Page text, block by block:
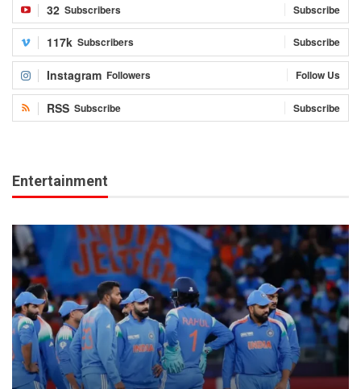
32 Subscribers Subscribe
117k Subscribers Subscribe
Instagram Followers Follow Us
RSS Subscribe Subscribe
Entertainment